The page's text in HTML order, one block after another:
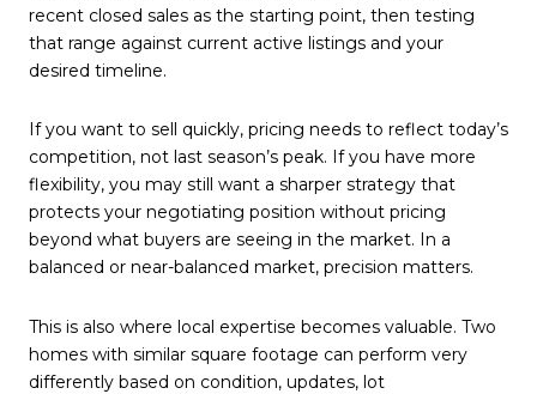
recent closed sales as the starting point, then testing
that range against current active listings and your
desired timeline.
If you want to sell quickly, pricing needs to reflect today’s
competition, not last season’s peak. If you have more
flexibility, you may still want a sharper strategy that
protects your negotiating position without pricing
beyond what buyers are seeing in the market. In a
balanced or near-balanced market, precision matters.
This is also where local expertise becomes valuable. Two
homes with similar square footage can perform very
differently based on condition, updates, lot